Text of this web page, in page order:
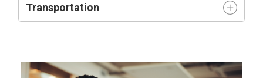
Transportation